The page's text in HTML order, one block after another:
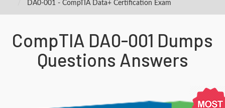
DA0-001 - CompTIA Data+ Certification Exam
CompTIA DA0-001 Dumps
Questions Answers